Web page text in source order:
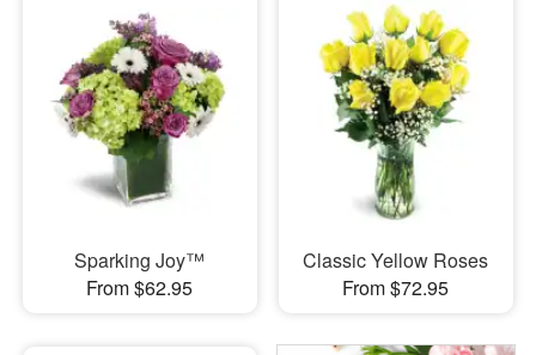
Sparking Joy™
From $62.95
Classic Yellow Roses
From $72.95